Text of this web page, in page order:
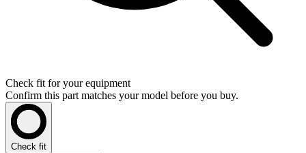
Check fit for your equipment
Confirm this part matches your model before you buy.
Check fit